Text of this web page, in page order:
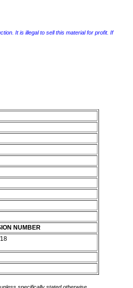
It is illegal to sell this material for profit. If
NUMBER